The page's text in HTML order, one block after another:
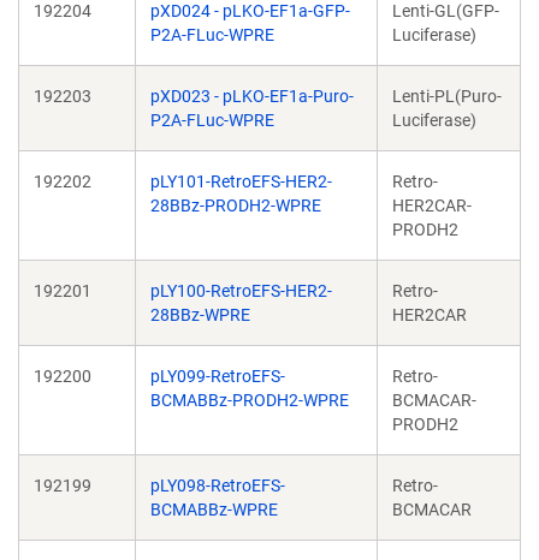
192204
pXD024 - pLKO-EF1a-GFP-
P2A-FLuc-WPRE
Lenti-GL(GFP-
Luciferase)
192203
pXD023 - pLKO-EF1a-Puro-
P2A-FLuc-WPRE
Lenti-PL(Puro-
Luciferase)
192202
pLY101-RetroEFS-HER2-
28BBz-PRODH2-WPRE
Retro-
HER2CAR-
PRODH2
192201
pLY100-RetroEFS-HER2-
28BBz-WPRE
Retro-
HER2CAR
192200
pLY099-RetroEFS-
BCMABBz-PRODH2-WPRE
Retro-
BCMACAR-
PRODH2
192199
pLY098-RetroEFS-
BCMABBz-WPRE
Retro-
BCMACAR